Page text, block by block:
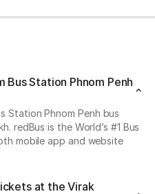
Bus Station Phnom Penh
Station Phnom Penh bus
redBus is the World’s #1 Bus
mobile app and website
at the Virak